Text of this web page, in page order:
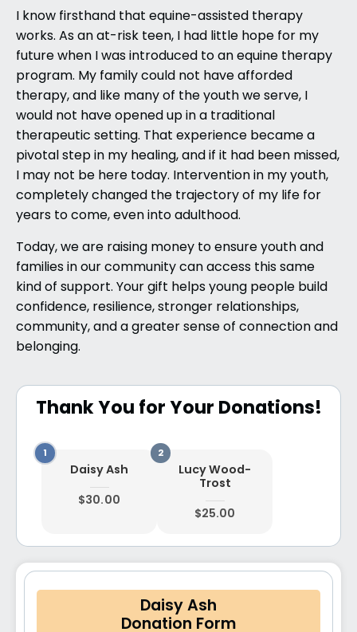
I know firsthand that equine-assisted therapy
works. As an at-risk teen, I had little hope for my
future when I was introduced to an equine therapy
program. My family could not have afforded
therapy, and like many of the youth we serve, I
would not have opened up in a traditional
therapeutic setting. That experience became a
pivotal step in my healing, and if it had been missed,
I may not be here today. Intervention in my youth,
completely changed the trajectory of my life for
years to come, even into adulthood.
Today, we are raising money to ensure youth and
families in our community can access this same
kind of support. Your gift helps young people build
confidence, resilience, stronger relationships,
community, and a greater sense of connection and
belonging.
Thank You for Your Donations!
Daisy Ash
$30.00
Lucy Wood-
Trost
$25.00
Daisy Ash
Donation Form